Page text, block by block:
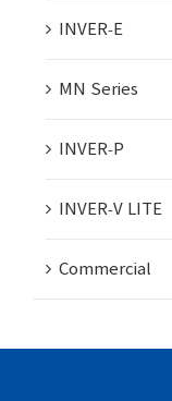
INVER-E
MN Series
INVER-P
INVER-V LITE
Commercial